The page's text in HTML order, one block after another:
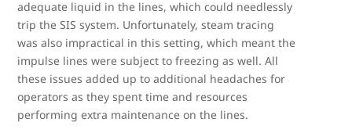
adequate liquid in the lines, which could needlessly
trip the SIS system. Unfortunately, steam tracing
was also impractical in this setting, which meant the
impulse lines were subject to freezing as well. All
these issues added up to additional headaches for
operators as they spent time and resources
performing extra maintenance on the lines.